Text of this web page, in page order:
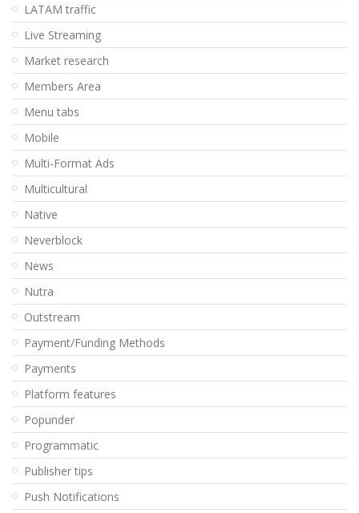
LATAM traffic
Live Streaming
Market research
Members Area
Menu tabs
Mobile
Multi-Format Ads
Multicultural
Native
Neverblock
News
Nutra
Outstream
Payment/Funding Methods
Payments
Platform features
Popunder
Programmatic
Publisher tips
Push Notifications